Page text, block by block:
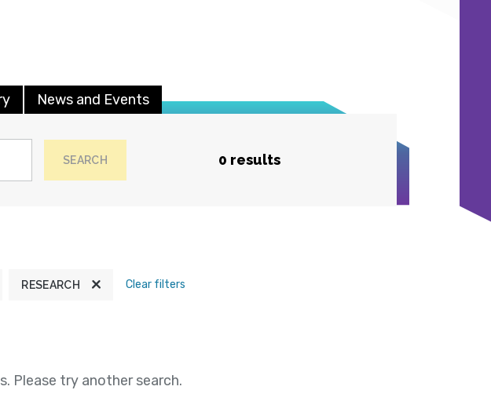
News and Events
SEARCH 0 results
RESEARCH Clear filters
Please try another search.